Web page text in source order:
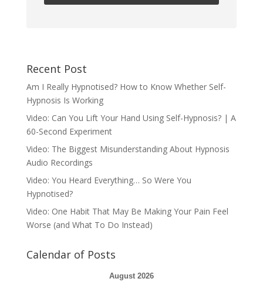
Recent Post
Am I Really Hypnotised? How to Know Whether Self-
Hypnosis Is Working
Video: Can You Lift Your Hand Using Self-Hypnosis? | A
60-Second Experiment
Video: The Biggest Misunderstanding About Hypnosis
Audio Recordings
Video: You Heard Everything… So Were You
Hypnotised?
Video: One Habit That May Be Making Your Pain Feel
Worse (and What To Do Instead)
Calendar of Posts
August 2026